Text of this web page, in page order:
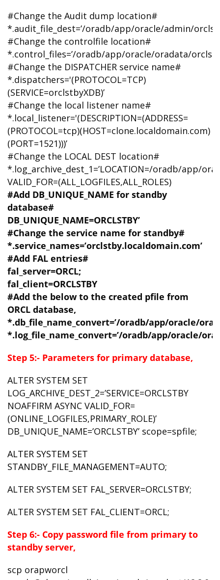
#Change the Audit dump location#
*.audit_file_dest=’/oradb/app/oracle/admin/
#Change the controlfile location#
*.control_files=’/oradb/app/oracle/oradata/
#Change the DISPATCHER service name#
*.dispatchers='(PROTOCOL=TCP)
(SERVICE=orclstbyXDB)’
#Change the local listener name#
*.local_listener='(DESCRIPTION=(ADDRESS=
(PROTOCOL=tcp)(HOST=clone.localdomain.com)
(PORT=1521)))’
#Change the LOCAL DEST location#
*.log_archive_dest_1=’LOCATION=/oradb/app/
VALID_FOR=(ALL_LOGFILES,ALL_ROLES)
#Add DB_UNIQUE_NAME for standby
database#
DB_UNIQUE_NAME=ORCLSTBY’
#Change the service name for standby#
*.service_names=’orclstby.localdomain.com’
#Add FAL entries#
fal_server=ORCL;
fal_client=ORCLSTBY
#Add the below to the created pfile from
ORCL database,
*.db_file_name_convert=’/oradb/app/oracle/
*.log_file_name_convert=’/oradb/app/oracle/
Step 5:- Parameters for primary database,
ALTER SYSTEM SET
LOG_ARCHIVE_DEST_2=’SERVICE=ORCLSTBY
NOAFFIRM ASYNC VALID_FOR=
(ONLINE_LOGFILES,PRIMARY_ROLE)’
DB_UNIQUE_NAME=’ORCLSTBY’ scope=spfile;
ALTER SYSTEM SET
STANDBY_FILE_MANAGEMENT=AUTO;
ALTER SYSTEM SET FAL_SERVER=ORCLSTBY;
ALTER SYSTEM SET FAL_CLIENT=ORCL;
Step 6:- Copy password file from primary to
standby server,
scp orapworcl